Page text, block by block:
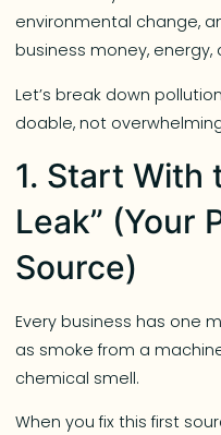
environmental change,
business money,
Let’s break down
doable, not
1. Start With
Leak” (Your
Source)
Every business has one
as smoke from a
chemical smell.
When you fix this first